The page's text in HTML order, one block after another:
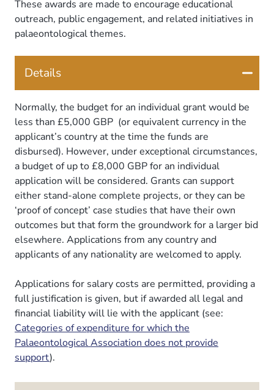
These awards are made to encourage educational
outreach, public engagement, and related initiatives in
palaeontological themes.
Details
Normally, the budget for an individual grant would be
less than £5,000 GBP (or equivalent currency in the
applicant’s country at the time the funds are
disbursed). However, under exceptional circumstances,
a budget of up to £8,000 GBP for an individual
application will be considered. Grants can support
either stand-alone complete projects, or they can be
‘proof of concept’ case studies that have their own
outcomes but that form the groundwork for a larger bid
elsewhere. Applications from any country and
applicants of any nationality are welcomed to apply.
Applications for salary costs are permitted, providing a
full justification is given, but if awarded all legal and
financial liability will lie with the applicant (see:
Categories of expenditure for which the
Palaeontological Association does not provide
support).